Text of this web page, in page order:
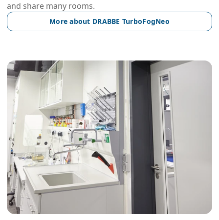
and share many rooms.
More about DRABBE TurboFogNeo